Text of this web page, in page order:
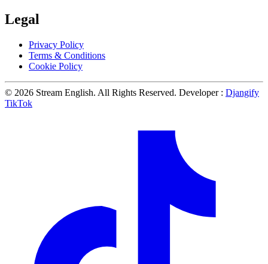
Legal
Privacy Policy
Terms & Conditions
Cookie Policy
© 2026 Stream English. All Rights Reserved. Developer : Djangify
TikTok